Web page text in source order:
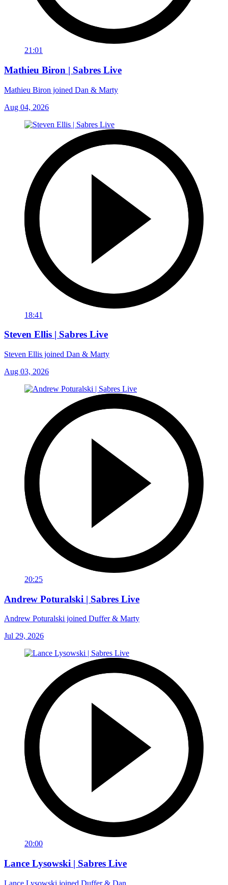
21:01
Mathieu Biron | Sabres Live
Mathieu Biron joined Dan & Marty
Aug 04, 2026
18:41
Steven Ellis | Sabres Live
Steven Ellis joined Dan & Marty
Aug 03, 2026
20:25
Andrew Poturalski | Sabres Live
Andrew Poturalski joined Duffer & Marty
Jul 29, 2026
20:00
Lance Lysowski | Sabres Live
Lance Lysowski joined Duffer & Dan